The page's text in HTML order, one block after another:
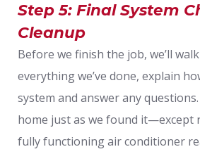
Step 5: Final System
Cleanup
Before we finish the job, we’ll
everything we’ve done, explain
system and answer any
home just as we found it—except
fully functioning air conditioner